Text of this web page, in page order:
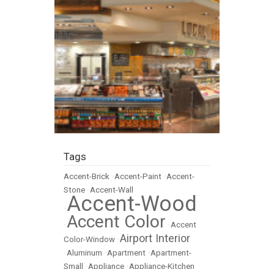
Tags
Accent-Brick Accent-Paint Accent-
Stone Accent-Wall
Accent-Wood
Accent Color
Accent
Color-Window Airport Interior
Aluminum Apartment Apartment-
Small
Appliance Appliance-Kitchen